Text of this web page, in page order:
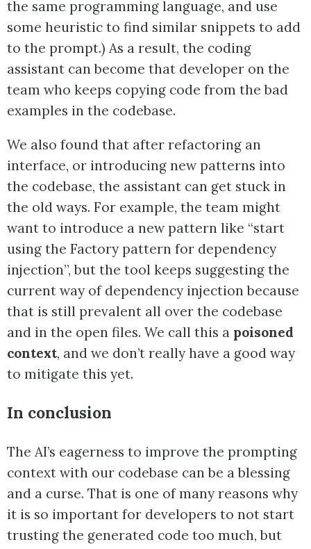
the same programming language, and use
some heuristic to find similar snippets to add
to the prompt.) As a result, the coding
assistant can become that developer on the
team who keeps copying code from the bad
examples in the codebase.
We also found that after refactoring an
interface, or introducing new patterns into
the codebase, the assistant can get stuck in
the old ways. For example, the team might
want to introduce a new pattern like “start
using the Factory pattern for dependency
injection”, but the tool keeps suggesting the
current way of dependency injection because
that is still prevalent all over the codebase
and in the open files. We call this a poisoned
context, and we don’t really have a good way
to mitigate this yet.
In conclusion
The AI’s eagerness to improve the prompting
context with our codebase can be a blessing
and a curse. That is one of many reasons why
it is so important for developers to not start
trusting the generated code too much, but